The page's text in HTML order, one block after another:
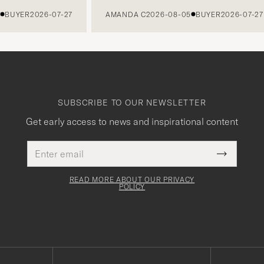
2026-07-27 AMANDA C2026-08-05 BUYER2026-07-27
SUBSCRIBE TO OUR NEWSLETTER
Get early access to news and inspirational content
address
This
field
Submit
Newsletter
READ MORE ABOUT OUR PRIVACY
POLICY